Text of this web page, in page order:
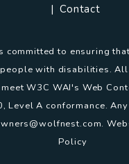
Contact
committed to ensuring
with disabilities.
W3C WAI's Web
Level A conformance.
.
Policy